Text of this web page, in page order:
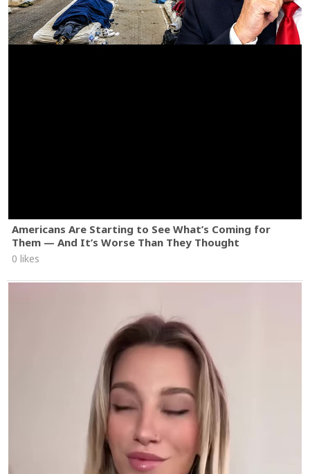
Americans Are Starting to See What’s Coming for
Them — And It’s Worse Than They Thought
0 likes